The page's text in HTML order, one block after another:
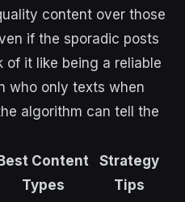
content over those
if the sporadic posts
of it like being a reliable
who only texts when
algorithm can tell the
Best Content
Types
Strategy
Tips